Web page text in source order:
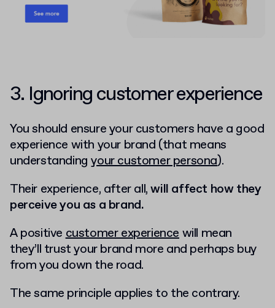
3. Ignoring customer experience
You should ensure your customers have a good
experience with your brand (that means
understandingyour customer persona).
Their experience, after all,will affect how they
perceive you as a brand.
A positivecustomer experiencewill mean
they’ll trust your brand more and perhaps buy
from you down the road.
The same principle applies to the contrary.